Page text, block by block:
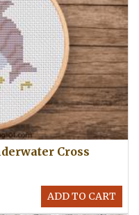
Cross
ADD TO CART